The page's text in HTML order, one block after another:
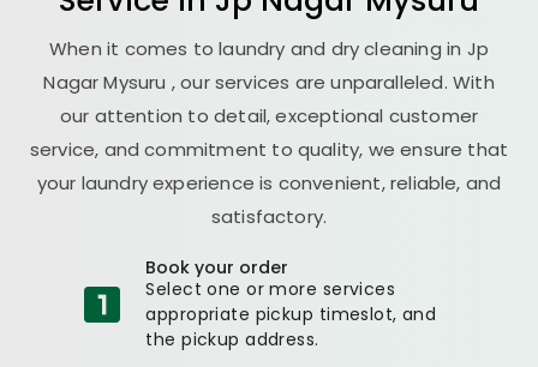
When it comes to laundry and dry cleaning in Jp
Nagar Mysuru , our services are unparalleled. With
our attention to detail, exceptional customer
service, and commitment to quality, we ensure that
your laundry experience is convenient, reliable, and
satisfactory.
Book your order
Select one or more services
appropriate pickup timeslot, and
the pickup address.